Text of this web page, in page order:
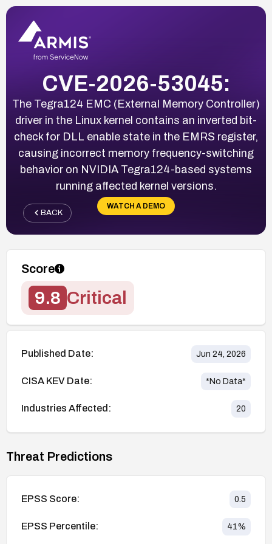
CVE-2026-53045:
The Tegra124 EMC (External Memory Controller)
driver in the Linux kernel contains an inverted bit-
check for DLL enable state in the EMRS register,
causing incorrect memory frequency-switching
behavior on NVIDIA Tegra124-based systems
running affected kernel versions.
WATCH A DEMO
BACK
Score
9.8 Critical
Published Date: Jun 24, 2026
CISA KEV Date: *No Data*
Industries Affected: 20
Threat Predictions
EPSS Score: 0.5
EPSS Percentile: 41%